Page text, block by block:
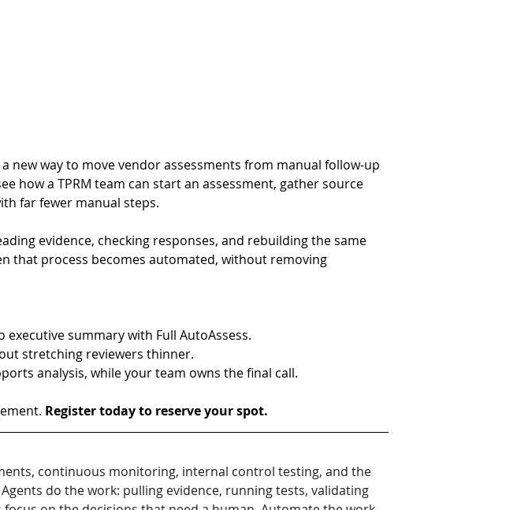
new way to move vendor assessments from manual follow-up
how a TPRM team can start an assessment, gather source
far fewer manual steps.
evidence, checking responses, and rebuilding the same
that process becomes automated, without removing
summary with Full AutoAssess.
stretching reviewers thinner.
analysis, while your team owns the final call.
Register today to reserve your spot.
continuous monitoring, internal control testing, and the
do the work: pulling evidence, running tests, validating